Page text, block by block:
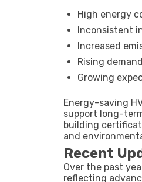
High energy
Inconsistent
Increased
Rising
Growing
Energy-saving
support long-
building
and
Recent
Over the past
reflecting